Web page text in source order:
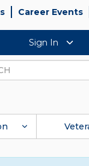
Career Events
Sign In